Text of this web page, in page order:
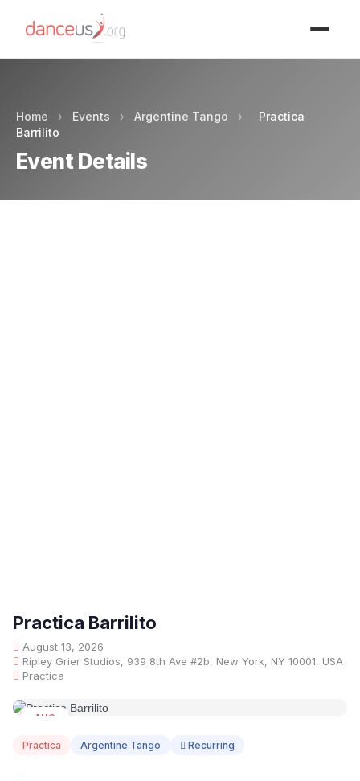
Home › Events › Argentine Tango ›
Practica
Barrilito
Event Details
Practica Barrilito
August 13, 2026
Ripley Grier Studios, 939 8th Ave #2b, New York, NY 10001, USA
Practica
AUG
Practica Argentine Tango Recurring